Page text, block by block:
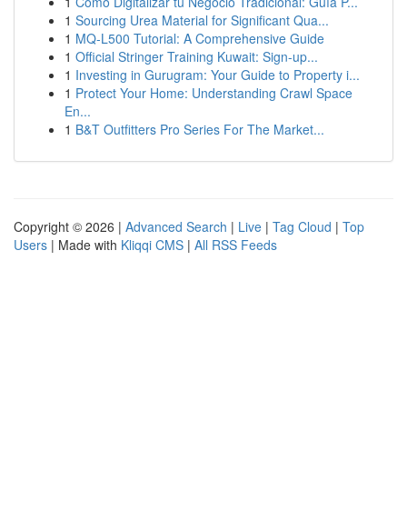
1 Sourcing Urea Material for Significant Qua...
1 MQ-L500 Tutorial: A Comprehensive Guide
1 Official Stringer Training Kuwait: Sign-up...
1 Investing in Gurugram: Your Guide to Property i...
1 Protect Your Home: Understanding Crawl Space
En...
1 B&T Outfitters Pro Series For The Market...
Copyright © 2026 | Advanced Search | Live | Tag Cloud | Top
Users | Made with Kliqqi CMS | All RSS Feeds